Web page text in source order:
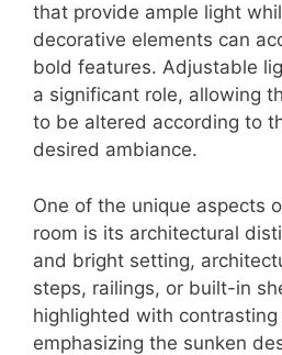
that provide ample light
decorative elements can
bold features. Adjustable
a significant role, allowing
to be altered according to
desired ambiance.
One of the unique aspects
room is its architectural
and bright setting,
steps, railings, or built-in
highlighted with
emphasizing the sunken